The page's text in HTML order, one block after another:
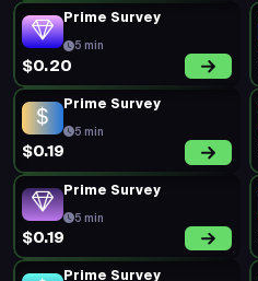
Prime Survey
5 min
$0.20
Prime Survey
5 min
$0.19
Prime Survey
5 min
$0.19
Prime Survey